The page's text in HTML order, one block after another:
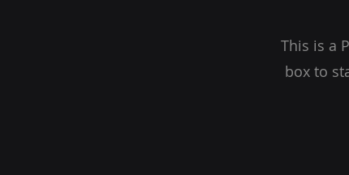
This is a
box to